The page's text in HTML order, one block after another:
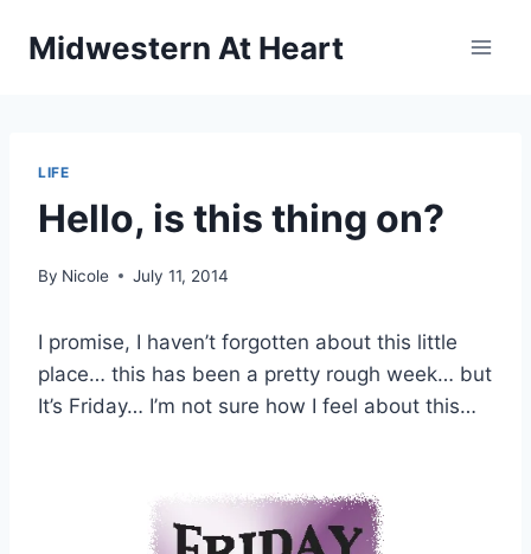
Midwestern At Heart
LIFE
Hello, is this thing on?
By Nicole July 11, 2014
I promise, I haven’t forgotten about this little
place… this has been a pretty rough week… but
It’s Friday… I’m not sure how I feel about this…